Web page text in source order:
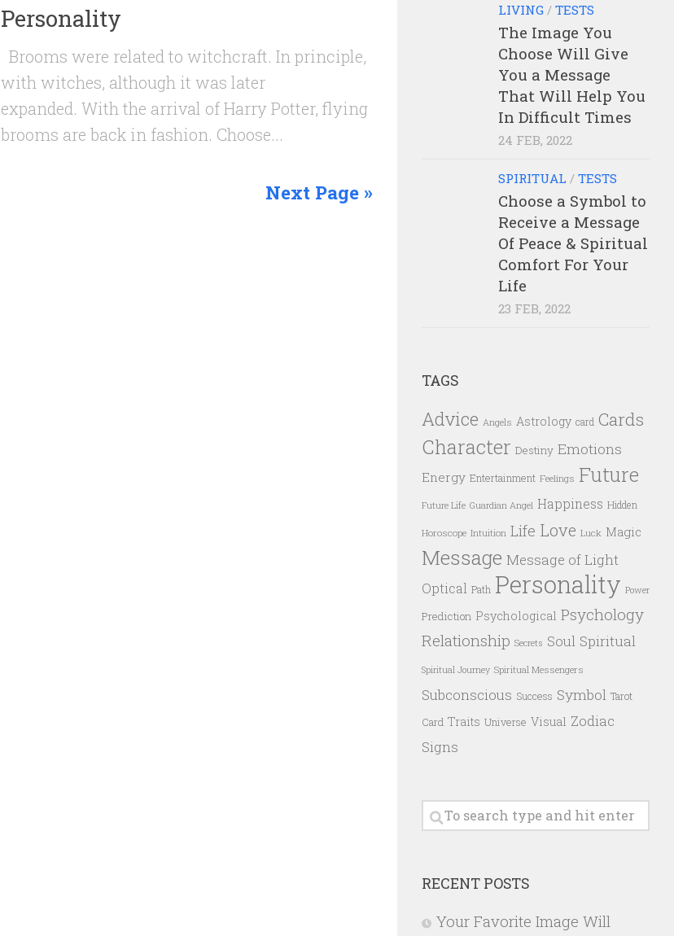
Personality
Brooms were related to witchcraft. In principle,
with witches, although it was later
expanded. With the arrival of Harry Potter, flying
brooms are back in fashion. Choose...
Next Page »
LIVING / TESTS
The Image You
Choose Will Give
You a Message
That Will Help You
In Difficult Times
24 FEB, 2022
SPIRITUAL / TESTS
Choose a Symbol to
Receive a Message
Of Peace & Spiritual
Comfort For Your
Life
23 FEB, 2022
TAGS
Advice Angels Astrology card Cards
Character Destiny Emotions
Energy Entertainment Feelings Future
Future Life Guardian Angel Happiness Hidden
Horoscope Intuition Life Love Luck Magic
Message Message of Light
Optical Path Personality Power
Prediction Psychological Psychology
Relationship Secrets Soul Spiritual
Spiritual Journey Spiritual Messengers
Subconscious Success Symbol Tarot
Card Traits Universe Visual Zodiac
Signs
RECENT POSTS
Your Favorite Image Will